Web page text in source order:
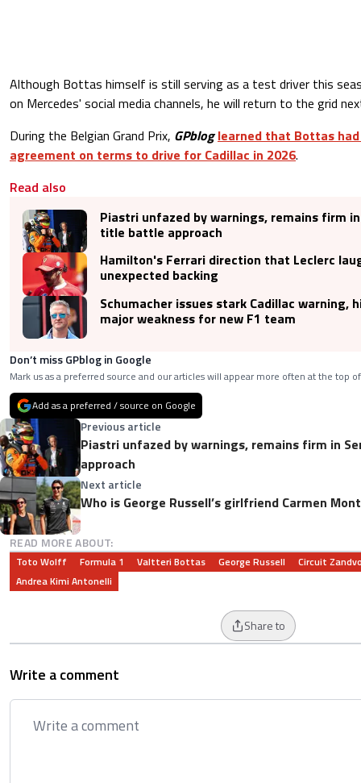
Although Bottas himself is still serving as a test driver this
on Mercedes' social media channels, he will return to the grid
During the Belgian Grand Prix, GPbloglearned that Bottas
agreement on terms to drive for Cadillac in 2026.
Read also
Piastri unfazed by warnings, remains firm
title battle approach
Hamilton's Ferrari direction that Leclerc
unexpected backing
Schumacher issues stark Cadillac warning,
major weakness for new F1 team
Don’t miss GPblog in Google
Mark us as a preferred source and our articles will appear more often at the top
Add as a preferred / source on Google
Previous article
Piastri unfazed by warnings, remains firm in
approach
Next article
Who is George Russell’s girlfriend Carmen
READ MORE ABOUT:
Toto Wolff Formula 1 Valtteri Bottas George Russell
Circuit
Andrea Kimi Antonelli
Share to
Write a comment